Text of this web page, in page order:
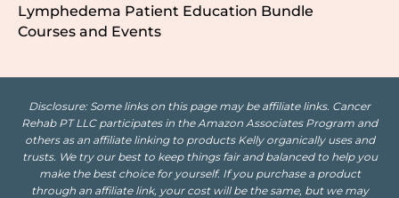
Lymphedema Patient Education Bundle
Courses and Events
Disclosure: Some links on this page may be affiliate links. Cancer
Rehab PT LLC participates in the Amazon Associates Program and
others as an affiliate linking to products Kelly organically uses and
trusts. We try our best to keep things fair and balanced to help you
make the best choice for yourself. If you purchase a product
through an affiliate link, your cost will be the same, but we may